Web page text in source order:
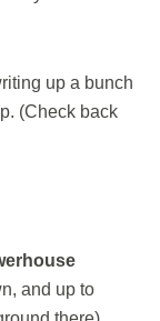
up a bunch
(Check back
and up to